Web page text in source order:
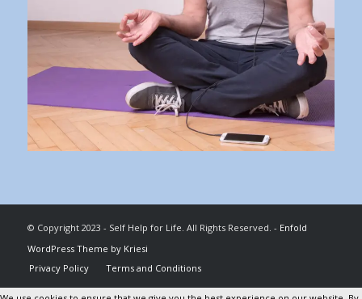
© Copyright 2023 - Self Help for Life. All Rights Reserved. - Enfold
WordPress Theme by Kriesi
Privacy Policy
Terms and Conditions